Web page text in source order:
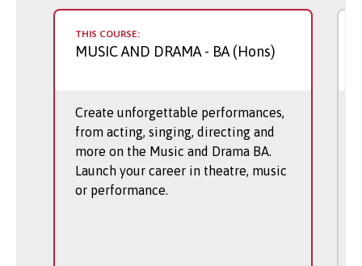
THIS COURSE:
MUSIC AND DRAMA - BA (Hons)
Create unforgettable performances,
from acting, singing, directing and
more on the Music and Drama BA.
Launch your career in theatre, music
or performance.